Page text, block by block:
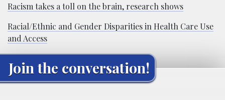
Racism takes a toll on the brain, research shows
Racial/Ethnic and Gender Disparities in Health Care Use
and Access
Join the conversation!